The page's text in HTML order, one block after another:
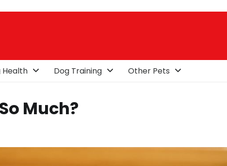
Health Dog Training Other Pets
Much?